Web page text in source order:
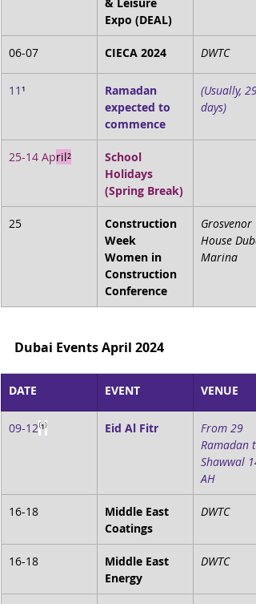
Expo (DEAL)
06-07 CIECA 2024 DWTC
11¹
Ramadan
expected to
commence
(Usually,
days)
25-14 April²
School
Holidays
(Spring Break)
25
Construction
Week
Women in
Construction
Conference
Grosvenor
House
Marina
Dubai Events April 2024
DATE EVENT VENUE
09-12⁽¹⁾ Eid Al Fitr
From 29
Ramadan
Shawwal
AH
16-18
Middle East
Coatings
DWTC
16-18
Middle East
Energy
DWTC